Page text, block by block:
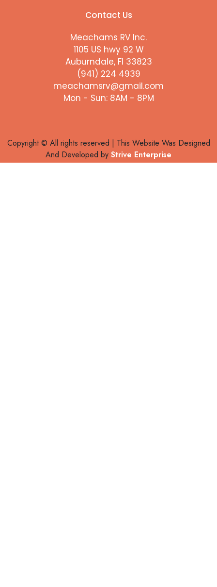
Contact Us
Meachams RV Inc.
1105 US hwy 92 W
Auburndale, Fl 33823
(941) 224 4939
meachamsrv@gmail.com
Mon - Sun: 8AM - 8PM
Copyright © All rights reserved | This Website Was Designed
And Developed by Strive Enterprise